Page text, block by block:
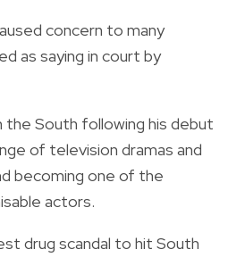
concern to many
as saying in court by
South following his debut
of television dramas and
becoming one of the
actors.
drug scandal to hit South